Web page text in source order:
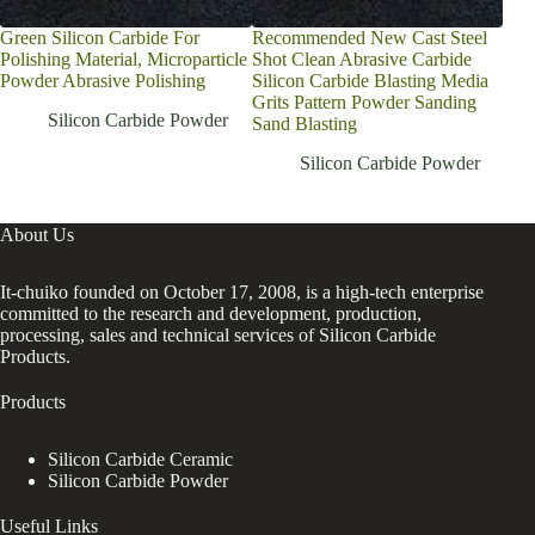
Green Silicon Carbide For
Polishing Material, Microparticle
Powder Abrasive Polishing
Silicon Carbide Powder
Recommended New Cast Steel
Shot Clean Abrasive Carbide
Silicon Carbide Blasting Media
Grits Pattern Powder Sanding
Sand Blasting
Silicon Carbide Powder
About Us
It-chuiko founded on October 17, 2008, is a high-tech enterprise
committed to the research and development, production,
processing, sales and technical services of Silicon Carbide
Products.
Products
Silicon Carbide Ceramic
Silicon Carbide Powder
Useful Links